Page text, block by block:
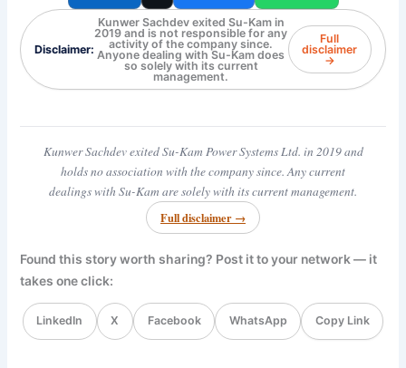
Disclaimer:
Kunwer Sachdev exited Su-Kam in
2019 and is not responsible for any
activity of the company since.
Anyone dealing with Su-Kam does
so solely with its current
management.
Full
disclaimer
→
Kunwer Sachdev exited Su-Kam Power Systems Ltd. in 2019 and
holds no association with the company since. Any current
dealings with Su-Kam are solely with its current management.
Full disclaimer →
Found this story worth sharing? Post it to your network — it
takes one click:
LinkedIn X Facebook WhatsApp Copy Link